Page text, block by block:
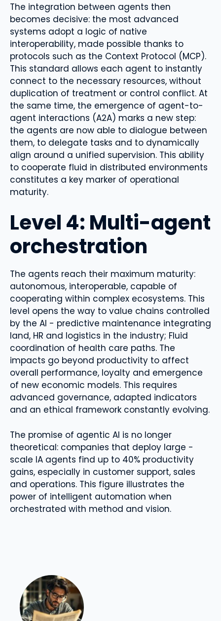
The integration between agents then
becomes decisive: the most advanced
systems adopt a logic of native
interoperability, made possible thanks to
protocols such as the Context Protocol (MCP).
This standard allows each agent to instantly
connect to the necessary resources, without
duplication of treatment or control conflict. At
the same time, the emergence of agent-to-
agent interactions (A2A) marks a new step:
the agents are now able to dialogue between
them, to delegate tasks and to dynamically
align around a unified supervision. This ability
to cooperate fluid in distributed environments
constitutes a key marker of operational
maturity.
Level 4: Multi-agent
orchestration
The agents reach their maximum maturity:
autonomous, interoperable, capable of
cooperating within complex ecosystems. This
level opens the way to value chains controlled
by the AI ​​- predictive maintenance integrating
land, HR and logistics in the industry; Fluid
coordination of health care paths. The
impacts go beyond productivity to affect
overall performance, loyalty and emergence
of new economic models. This requires
advanced governance, adapted indicators
and an ethical framework constantly evolving.
The promise of agentic AI is no longer
theoretical: companies that deploy large -
scale IA agents find up to 40% productivity
gains, especially in customer support, sales
and operations. This figure illustrates the
power of intelligent automation when
orchestrated with method and vision.